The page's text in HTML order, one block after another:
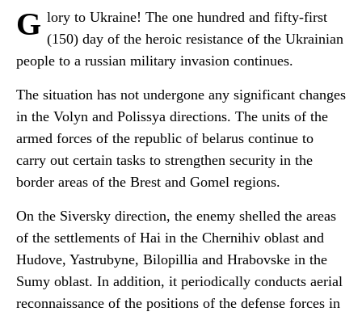
G lory to Ukraine! The one hundred and fifty-first
(150) day of the heroic resistance of the Ukrainian
people to a russian military invasion continues.
The situation has not undergone any significant changes
in the Volyn and Polissya directions. The units of the
armed forces of the republic of belarus continue to
carry out certain tasks to strengthen security in the
border areas of the Brest and Gomel regions.
On the Siversky direction, the enemy shelled the areas
of the settlements of Hai in the Chernihiv oblast and
Hudove, Yastrubyne, Bilopillia and Hrabovske in the
Sumy oblast. In addition, it periodically conducts aerial
reconnaissance of the positions of the defense forces in